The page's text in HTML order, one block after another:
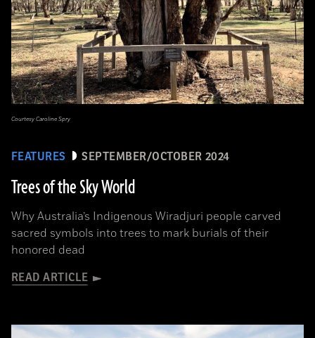
FEATURES SEPTEMBER/OCTOBER 2024
Trees of the Sky World
Why Australia’s Indigenous Wiradjuri people carved
sacred symbols into trees to mark burials of their
honored dead
READ ARTICLE
Courtesy Caroline Spry